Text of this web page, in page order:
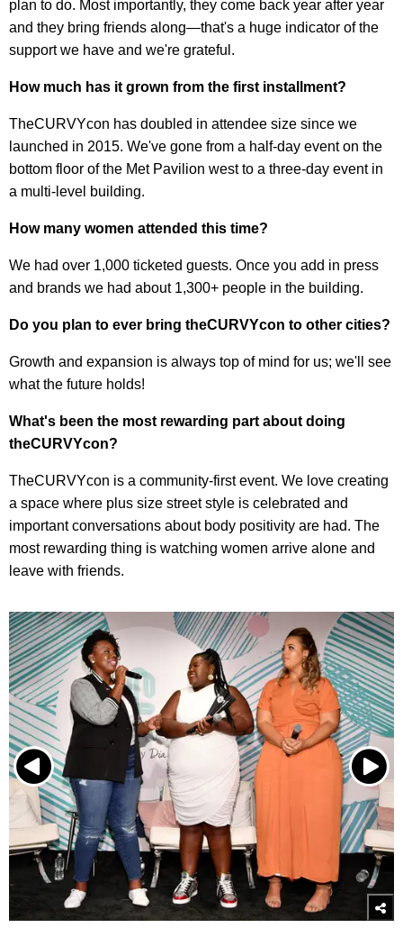
plan to do. Most importantly, they come back year after year
and they bring friends along—that's a huge indicator of the
support we have and we're grateful.
How much has it grown from the first installment?
TheCURVYcon has doubled in attendee size since we
launched in 2015. We've gone from a half-day event on the
bottom floor of the Met Pavilion west to a three-day event in
a multi-level building.
How many women attended this time?
We had over 1,000 ticketed guests. Once you add in press
and brands we had about 1,300+ people in the building.
Do you plan to ever bring theCURVYcon to other cities?
Growth and expansion is always top of mind for us; we'll see
what the future holds!
What's been the most rewarding part about doing
theCURVYcon?
TheCURVYcon is a community-first event. We love creating
a space where plus size street style is celebrated and
important conversations about body positivity are had. The
most rewarding thing is watching women arrive alone and
leave with friends.